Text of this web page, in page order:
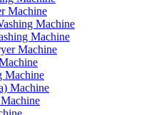
Machine
Machine
Machine
Machine
Machine
Machine